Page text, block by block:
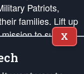
Patriots,
families. Lift up
to support
Liberty and our
that the fires
X